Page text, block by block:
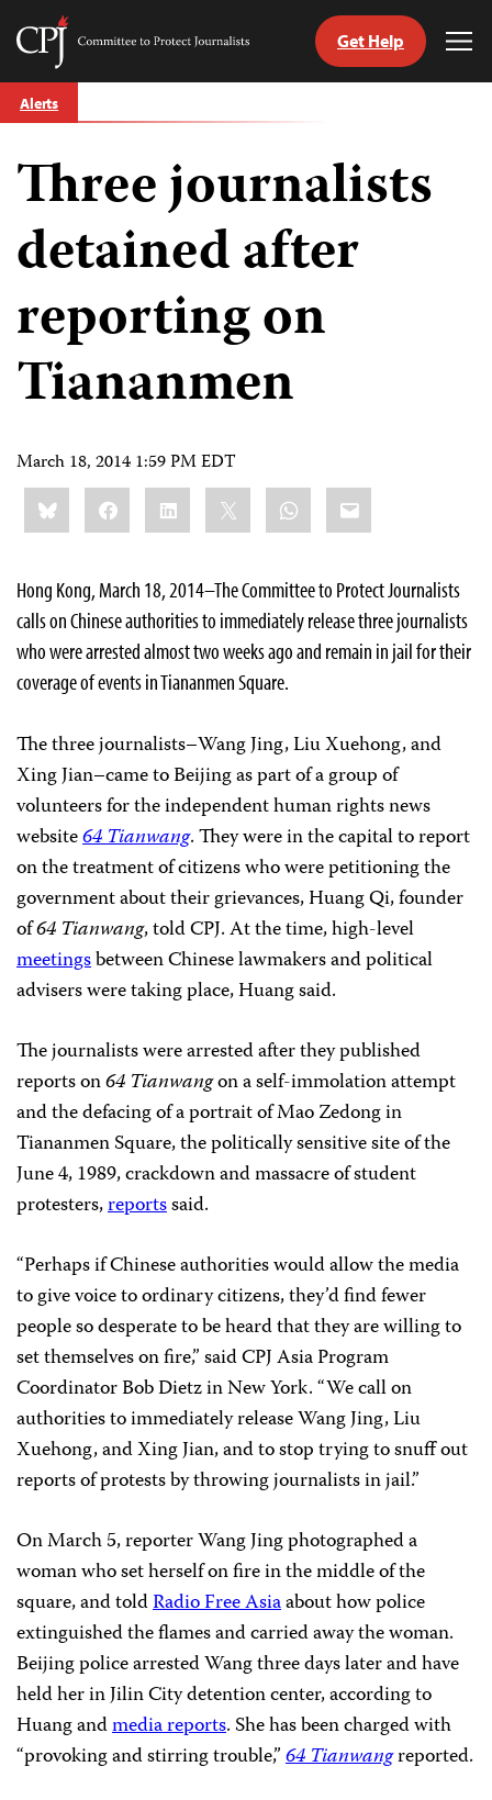
Skip
to
Committee
Journalists
Get Help
Alerts
Three journalists
detained after
reporting on
Tiananmen
March 18, 2014 1:59 PM EDT
Share
this:BlueskyFacebookLinkedIn WhatsApp
Email
Hong Kong, March 18, 2014–The Committee to Protect Journalists
calls on Chinese authorities to immediately release three journalists
who were arrested almost two weeks ago and remain in jail for their
coverage of events in Tiananmen Square.
The three journalists–Wang Jing, Liu Xuehong, and
Xing Jian–came to Beijing as part of a group of
volunteers for the independent human rights news
website64 Tianwang. They were in the capital to report
on the treatment of citizens who were petitioning the
government about their grievances, Huang Qi, founder
of64 Tianwang, told CPJ. At the time, high-level
meetingsbetween Chinese lawmakers and political
advisers were taking place, Huang said.
The journalists were arrested after they published
reports on64 Tianwangon a self-immolation attempt
and the defacing of a portrait of Mao Zedong in
Tiananmen Square, the politically sensitive site of the
June 4, 1989, crackdown and massacre of student
protesters,reportssaid.
“Perhaps if Chinese authorities would allow the media
to give voice to ordinary citizens, they’d find fewer
people so desperate to be heard that they are willing to
set themselves on fire,” said CPJ Asia Program
Coordinator Bob Dietz in New York. “We call on
authorities to immediately release Wang Jing, Liu
Xuehong, and Xing Jian, and to stop trying to snuff out
reports of protests by throwing journalists in jail.”
On March 5, reporter Wang Jing photographeda
woman who set herself on fire in the middle of the
square, and toldRadio Free Asiaabout how police
extinguished the flames and carried away the woman.
Beijing police arrested Wang three days later and have
held her in Jilin City detention center, according to
Huang andmedia reports. She has been charged with
“provoking and stirring trouble,”64 Tianwangreported.